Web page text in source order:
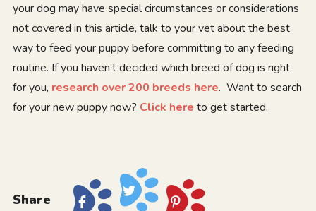
your dog may have special circumstances or considerations
not covered in this article, talk to your vet about the best
way to feed your puppy before committing to any feeding
routine. If you haven’t decided which breed of dog is right
for you, research over 200 breeds here. Want to search
for your new puppy now? Click here to get started.
Share